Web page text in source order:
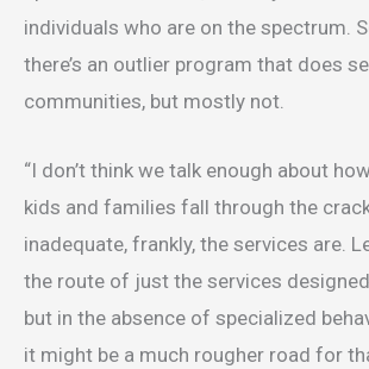
individuals who are on the spectrum.
there’s an outlier program that does
communities, but mostly not.
“I don’t think we talk enough about
kids and families fall through the
inadequate, frankly, the services are.
the route of just the services
but in the absence of specialized
it might be a much rougher road for